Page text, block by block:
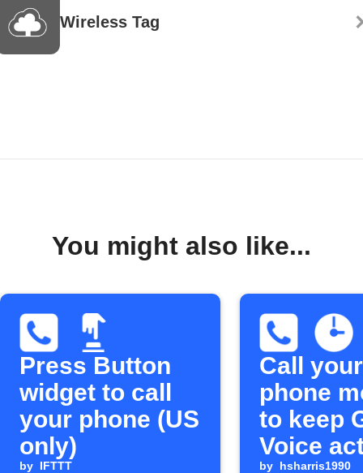
Wireless Tag
You might also like...
Press Button
widget to call
your phone (US
only)
by IFTTT
Call your
phone
to keep
Voice
by hsharris1990